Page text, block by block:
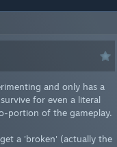
and only has a
for even a literal
portion of the gameplay.
a 'broken' (actually the